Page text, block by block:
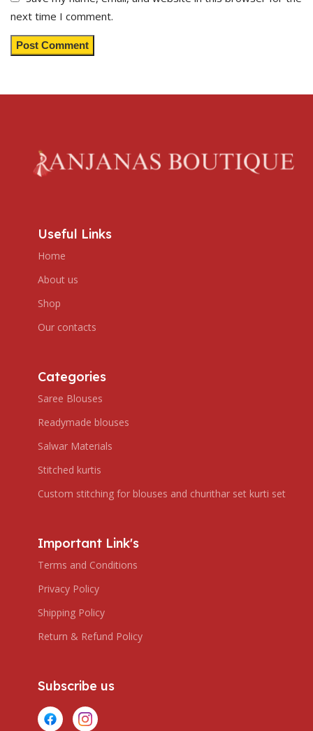
next time I comment.
Useful Links
Home
About us
Shop
Our contacts
Categories
Saree Blouses
Readymade blouses
Salwar Materials
Stitched kurtis
Custom stitching for blouses and churithar set kurti set
Important Link's
Terms and Conditions
Privacy Policy
Shipping Policy
Return & Refund Policy
Subscribe us